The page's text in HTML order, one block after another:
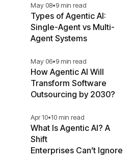
May 08•9 min read
Types of Agentic AI:
Single-Agent vs Multi-
Agent Systems
May 06•9 min read
How Agentic AI Will
Transform Software
Outsourcing by 2030?
Apr 10•10 min read
What Is Agentic AI? A
Shift
Enterprises Can’t Ignore